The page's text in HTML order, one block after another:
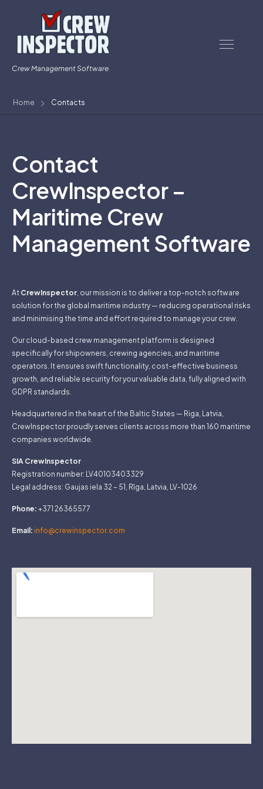
Crew Management Software
Home Contacts
Contact
CrewInspector –
Maritime Crew
Management Software
At CrewInspector, our mission is to deliver a top-notch software
solution for the global maritime industry — reducing operational risks
and minimising the time and effort required to manage your crew.
Our cloud-based crew management platform is designed
specifically for shipowners, crewing agencies, and maritime
operators. It ensures swift functionality, cost-effective business
growth, and reliable security for your valuable data, fully aligned with
GDPR standards.
Headquartered in the heart of the Baltic States — Riga, Latvia,
CrewInspector proudly serves clients across more than 160 maritime
companies worldwide.
SIA CrewInspector
Registration number: LV40103403329
Legal address: Gaujas iela 32 – 51, Rīga, Latvia, LV-1026
Phone: +371 26365577
Email: info@crewinspector.com